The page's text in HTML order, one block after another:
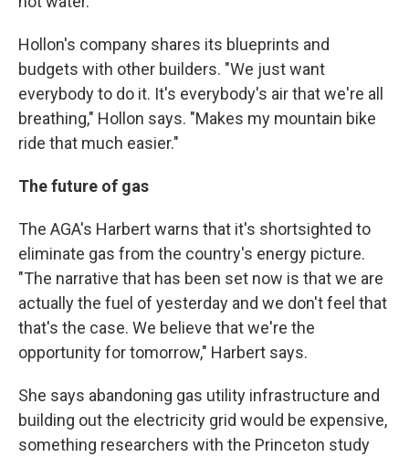
Hollon's company shares its blueprints and
budgets with other builders. "We just want
everybody to do it. It's everybody's air that we're all
breathing," Hollon says. "Makes my mountain bike
ride that much easier."
The future of gas
The AGA's Harbert warns that it's shortsighted to
eliminate gas from the country's energy picture.
"The narrative that has been set now is that we are
actually the fuel of yesterday and we don't feel that
that's the case. We believe that we're the
opportunity for tomorrow," Harbert says.
She says abandoning gas utility infrastructure and
building out the electricity grid would be expensive,
something researchers with the Princeton study